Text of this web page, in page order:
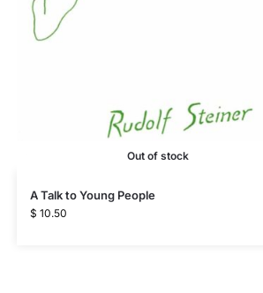
Out of stock
A Talk to Young People
$ 10.50